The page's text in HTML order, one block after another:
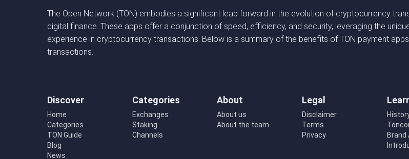
The Open Network (TON) embodies a significant leap forward in the evolution of cryptocurrency
digital finance. These apps offer a conjunction of speed, efficiency, and security, leveraging the
experience in cryptocurrency transactions. Below is a summary of the benefits of TON payment
transactions.
Discover
Home
Categories
TON Guide
Blog
News
Categories
Exchanges
Staking
Channels
About
About us
About the team
Legal
Disclaimer
Terms
Privacy